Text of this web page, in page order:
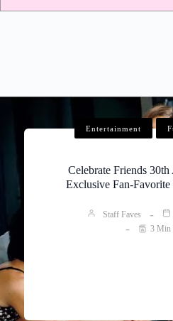
Entertainment
Celebrate Friends
Exclusive Fan-
Staff Faves
3 Min